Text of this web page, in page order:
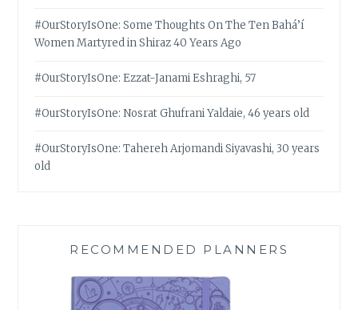
#OurStoryIsOne: Some Thoughts On The Ten Bahá’í
Women Martyred in Shiraz 40 Years Ago
#OurStoryIsOne: Ezzat-Janami Eshraghi, 57
#OurStoryIsOne: Nosrat Ghufrani Yaldaie, 46 years old
#OurStoryIsOne: Tahereh Arjomandi Siyavashi, 30 years
old
RECOMMENDED PLANNERS